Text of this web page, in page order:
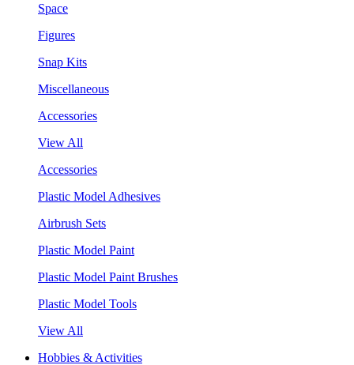
Space
Figures
Snap Kits
Miscellaneous
Accessories
View All
Accessories
Plastic Model Adhesives
Airbrush Sets
Plastic Model Paint
Plastic Model Paint Brushes
Plastic Model Tools
View All
Hobbies & Activities